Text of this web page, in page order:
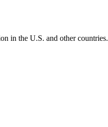
in the U.S. and other countries.